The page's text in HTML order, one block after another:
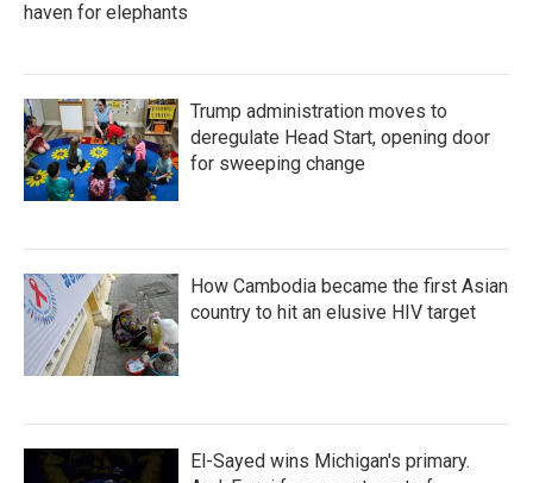
haven for elephants
Trump administration moves to
deregulate Head Start, opening door
for sweeping change
How Cambodia became the first Asian
country to hit an elusive HIV target
El-Sayed wins Michigan's primary.